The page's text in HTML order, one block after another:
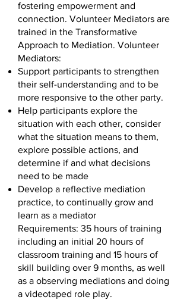
fostering empowerment and
connection. Volunteer Mediators are
trained in the Transformative
Approach to Mediation. Volunteer
Mediators:
Support participants to strengthen
their self-understanding and to be
more responsive to the other party.
Help participants explore the
situation with each other, consider
what the situation means to them,
explore possible actions, and
determine if and what decisions
need to be made
Develop a reflective mediation
practice, to continually grow and
learn as a mediator
Requirements: 35 hours of training
including an initial 20 hours of
classroom training and 15 hours of
skill building over 9 months, as well
as a observing mediations and doing
a videotaped role play.